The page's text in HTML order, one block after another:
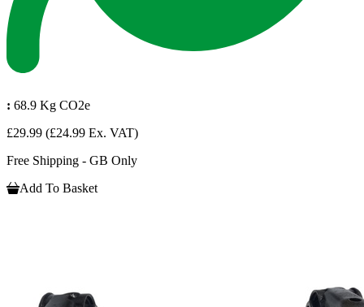
: 68.9 Kg CO2e
£29.99 (£24.99 Ex. VAT)
Free Shipping - GB Only
Add To Basket